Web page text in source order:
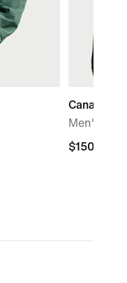
Canada x
Men's CS
$150.00
$150.00